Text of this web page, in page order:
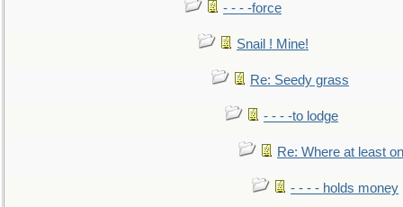
- - - -force
Snail ! Mine!
Re: Seedy grass
- - - -to lodge
Re: Where at least
- - - - holds money